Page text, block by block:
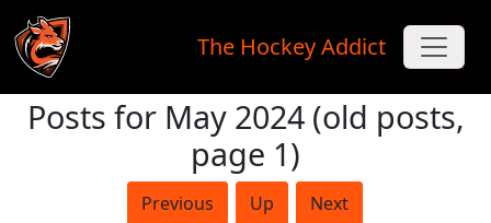
Skip to main content
The Hockey Addict
Posts for May 2024 (old posts,
page 1)
Previous Up Next